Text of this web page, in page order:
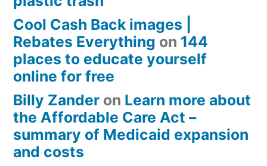
Cool Cash Back images |
Rebates Everything on 144
places to educate yourself
online for free
Billy Zander on Learn more about
the Affordable Care Act –
summary of Medicaid expansion
and costs